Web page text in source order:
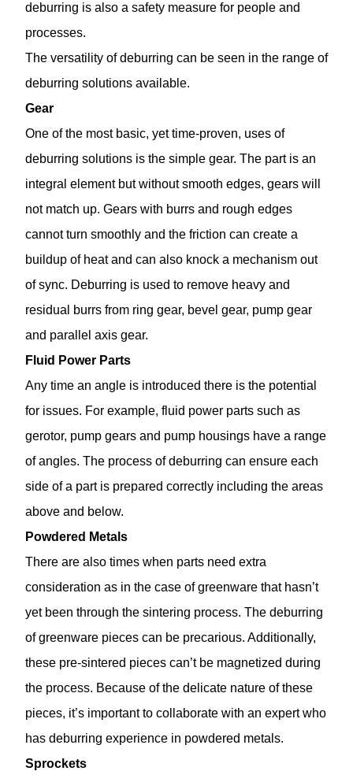
deburring is also a safety measure for people and
processes.
The versatility of deburring can be seen in the range of
deburring solutions available.
Gear
One of the most basic, yet time-proven, uses of
deburring solutions is the simple gear. The part is an
integral element but without smooth edges, gears will
not match up. Gears with burrs and rough edges
cannot turn smoothly and the friction can create a
buildup of heat and can also knock a mechanism out
of sync. Deburring is used to remove heavy and
residual burrs from ring gear, bevel gear, pump gear
and parallel axis gear.
Fluid Power Parts
Any time an angle is introduced there is the potential
for issues. For example, fluid power parts such as
gerotor, pump gears and pump housings have a range
of angles. The process of deburring can ensure each
side of a part is prepared correctly including the areas
above and below.
Powdered Metals
There are also times when parts need extra
consideration as in the case of greenware that hasn’t
yet been through the sintering process. The deburring
of greenware pieces can be precarious. Additionally,
these pre-sintered pieces can’t be magnetized during
the process. Because of the delicate nature of these
pieces, it’s important to collaborate with an expert who
has deburring experience in powdered metals.
Sprockets